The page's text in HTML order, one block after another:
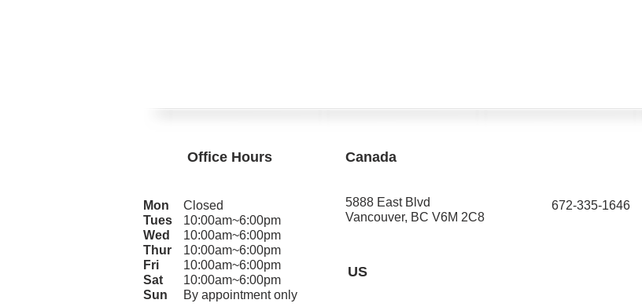
Office Hours
Mon
Tues
Wed
Thur
Fri
Sat
Sun
Closed
10:00am~6:00pm
10:00am~6:00pm
10:00am~6:00pm
10:00am~6:00pm
10:00am~6:00pm
By appointment only
Canada
5888 East Blvd
Vancouver, BC V6M 2C8
US
672-335-1646​